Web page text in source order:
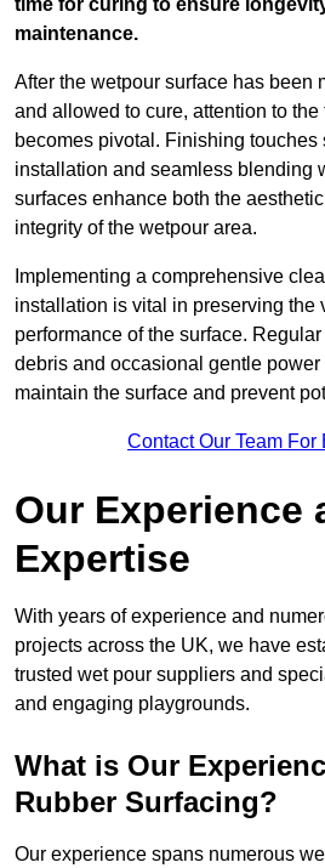
time for curing to ensure
maintenance.
After the wetpour surface has been
and allowed to cure, attention to
becomes pivotal. Finishing touches
installation and seamless blending
surfaces enhance both the
integrity of the wetpour area.
Implementing a comprehensive
installation is vital in preserving the
performance of the surface.
debris and occasional gentle
maintain the surface and prevent
Contact Our Team For
Our Experience
Expertise
With years of experience and
projects across the UK, we have
trusted wet pour suppliers and
and engaging playgrounds.
What is Our
Rubber Surfacing?
Our experience spans numerous